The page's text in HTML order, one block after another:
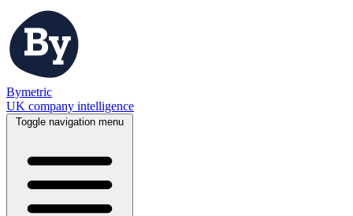
Bymetric
UK company intelligence
Toggle navigation menu